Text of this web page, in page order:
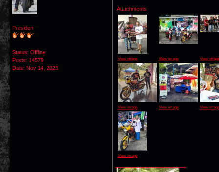
Presiden
Status: Offline
Posts: 14579
Date: Nov 14, 2023
Attachments
View image View image View image
View image View image View image
View image